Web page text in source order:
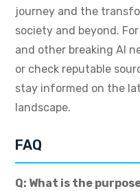
journey and the
society and beyond.
and other breaking AI
or check reputable
stay informed on the
landscape.
FAQ
Q: What is the